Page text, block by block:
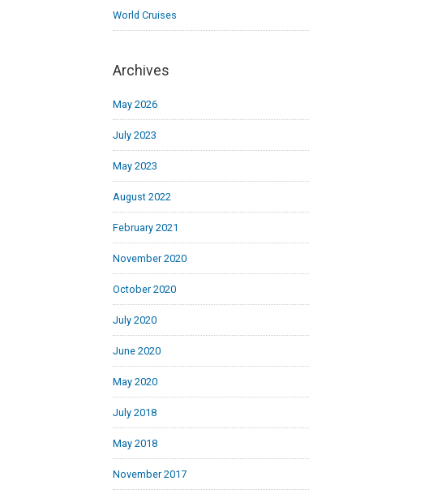
World Cruises
Archives
May 2026
July 2023
May 2023
August 2022
February 2021
November 2020
October 2020
July 2020
June 2020
May 2020
July 2018
May 2018
November 2017